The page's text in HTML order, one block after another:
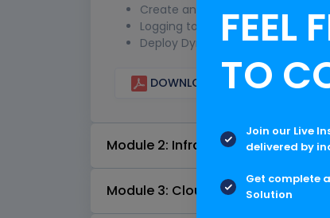
Create an account with Dynatrace
Logging to Dynatrace
Deploy Dynatrace OneAgent
DOWNLOAD CURRICULUM
Module 2: Infrastructure
Module 3: Cloud Automation
FEEL
TO
Join our Live
delivered by
Get complete
Solution